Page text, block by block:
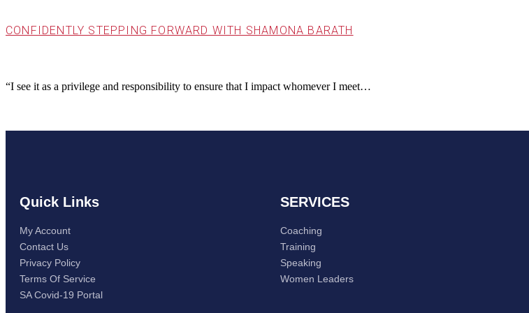
CONFIDENTLY STEPPING FORWARD WITH SHAMONA BARATH
“I see it as a privilege and responsibility to ensure that I impact whomever I meet…
Quick Links
My Account
Contact Us
Privacy Policy
Terms Of Service
SA Covid-19 Portal
SERVICES
Coaching
Training
Speaking
Women Leaders